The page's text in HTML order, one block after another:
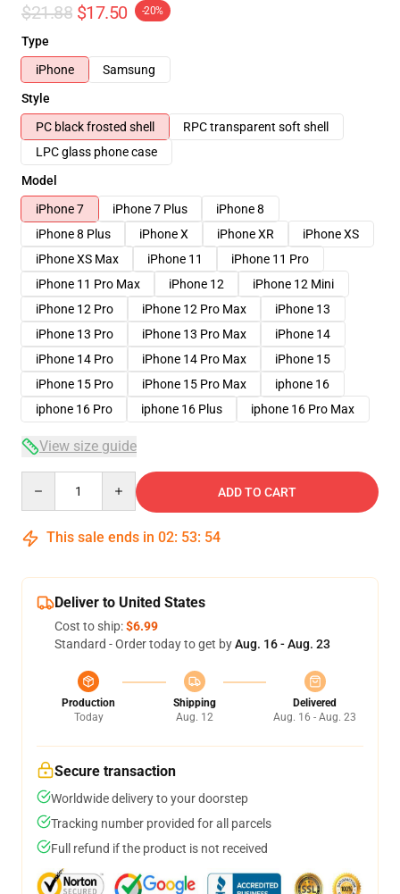
$21.88 $17.50 -20%
Type
iPhone
Samsung
Style
PC black frosted shell
RPC transparent soft shell
LPC glass phone case
Model
iPhone 7
iPhone 7 Plus
iPhone 8
iPhone 8 Plus
iPhone X iPhone XR
iPhone XS
iPhone XS Max
iPhone 11
iPhone 11 Pro
iPhone 11 Pro Max
iPhone 12
iPhone 12 Mini
iPhone 12 Pro
iPhone 12 Pro Max
iPhone 13
iPhone 13 Pro
iPhone 13 Pro Max
iPhone 14
iPhone 14 Pro
iPhone 14 Pro Max
iPhone 15
iPhone 15 Pro
iPhone 15 Pro Max
iphone 16
iphone 16 Pro
iphone 16 Plus iphone 16 Pro Max
View size guide
ADD TO CART
This sale ends in 02: 53: 53
Deliver to United States
Cost to ship:$6.99
Standard - Order today to get byAug. 16 - Aug. 23
Production
Today
Shipping
Aug. 12
Delivered
Aug. 16 - Aug. 23
Secure transaction
Worldwide delivery to your doorstep
Tracking number provided for all parcels
Full refund if the product is not received